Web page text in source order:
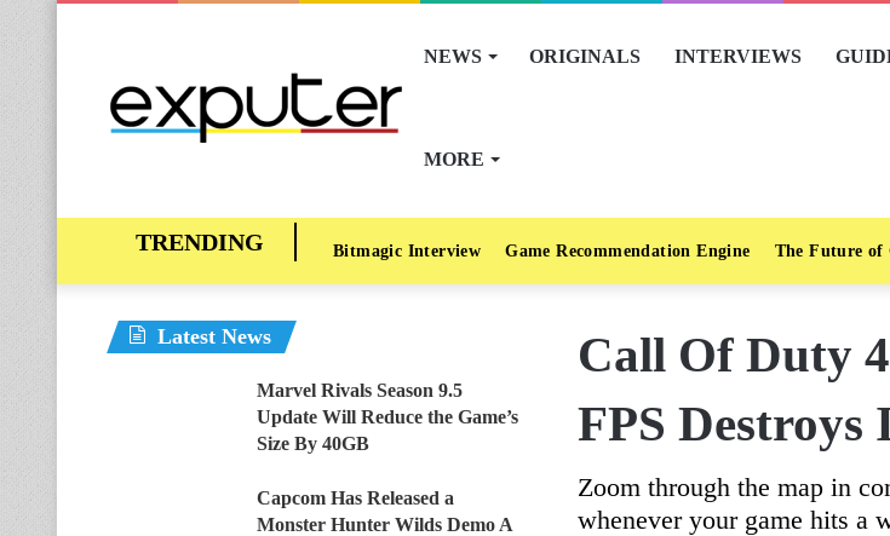
NEWS ORIGINALS INTERVIEWS
MORE
Bitmagic Interview Game Recommendation Engine The Future of
Call Of Duty
FPS Destroys
Zoom through the map in
whenever your game hits a
Latest News
Marvel Rivals Season 9.5
Update Will Reduce the Game’s
Size By 40GB
Capcom Has Released a
Monster Hunter Wilds Demo A